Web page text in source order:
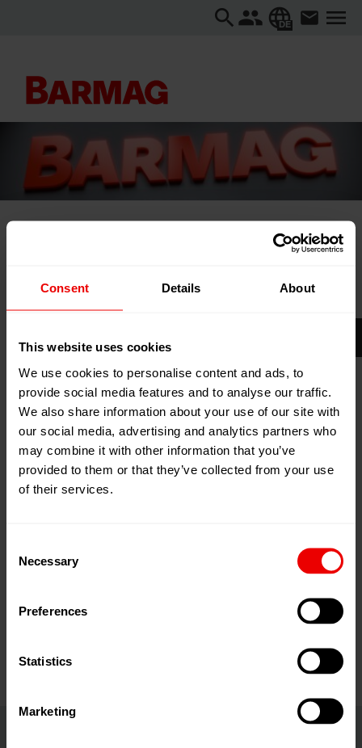
Consent Details About
This website uses cookies
We use cookies to personalise content and ads, to
provide social media features and to analyse our traffic.
We also share information about your use of our site with
our social media, advertising and analytics partners who
may combine it with other information that you’ve
provided to them or that they’ve collected from your use
of their services.
Selection
Necessary
Preferences
Statistics
Marketing
DE
19 Jan
2026
22 2026
Hannover, Deutschland
Zum Kalender hinzufügen
Event Website
Besuchen Sie uns auf der Domotex 2026 in Hannover
vom 19.01.2026 bis 22.01.2026.